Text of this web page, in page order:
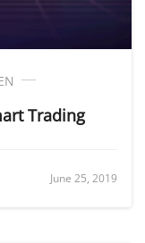
Trading
June 25, 2019